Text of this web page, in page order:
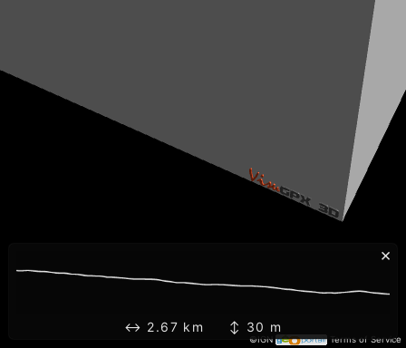
©IGN Terms of Service
×
↔ 2.67 km ↕ 30 m